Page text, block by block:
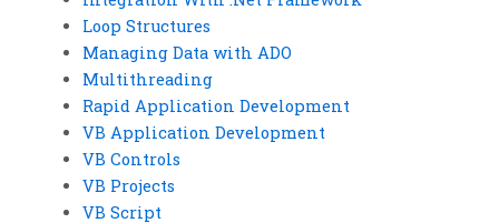
Loop Structures
Managing Data with ADO
Multithreading
Rapid Application Development
VB Application Development
VB Controls
VB Projects
VB Script